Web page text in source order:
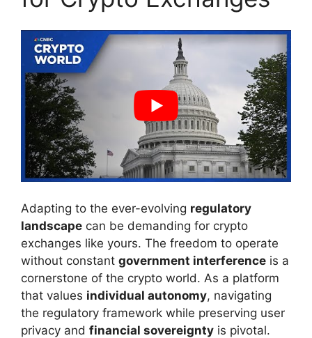
Adapting to the ever-evolving regulatory
landscape can be demanding for crypto
exchanges like yours. The freedom to operate
without constant government interference is a
cornerstone of the crypto world. As a platform
that values individual autonomy, navigating
the regulatory framework while preserving user
privacy and financial sovereignty is pivotal.